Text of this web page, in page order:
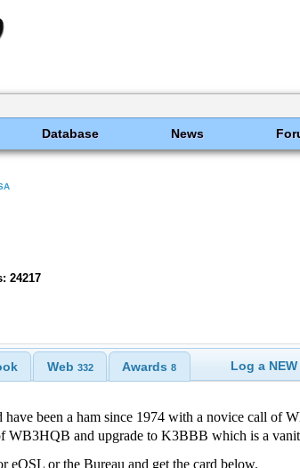
Database News
24217
Web 332 Awards8 Log a